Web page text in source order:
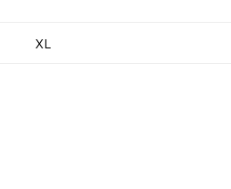
XL